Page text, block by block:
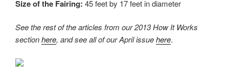
Size of the Fairing: 45 feet by 17 feet in diameter
See the rest of the articles from our 2013 How It Works
sectionhere, and see all of our April issuehere.